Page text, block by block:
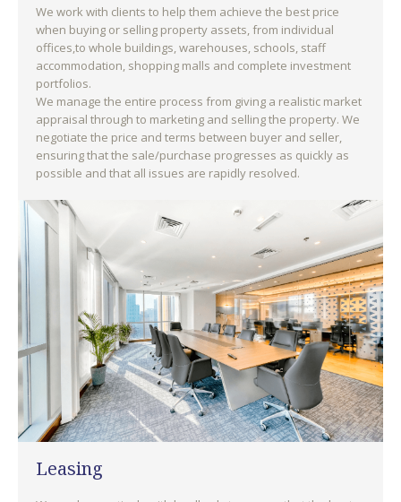
We work with clients to help them achieve the best price
when buying or selling property assets, from individual
offices,to whole buildings, warehouses, schools, staff
accommodation, shopping malls and complete investment
portfolios.
We manage the entire process from giving a realistic market
appraisal through to marketing and selling the property. We
negotiate the price and terms between buyer and seller,
ensuring that the sale/purchase progresses as quickly as
possible and that all issues are rapidly resolved.
Leasing